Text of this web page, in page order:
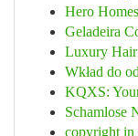
Hero
Geladeira
Luxury Hair
Wkład do
KQXS:
Schamlose
copyright in